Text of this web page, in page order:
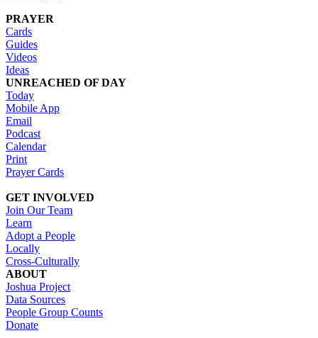
PRAYER
Cards
Guides
Videos
Ideas
UNREACHED OF DAY
Today
Mobile App
Email
Podcast
Calendar
Print
Prayer Cards
GET INVOLVED
Join Our Team
Learn
Adopt a People
Locally
Cross-Culturally
ABOUT
Joshua Project
Data Sources
People Group Counts
Donate